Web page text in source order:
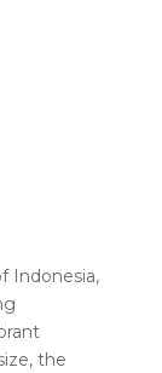
Indonesia,
the